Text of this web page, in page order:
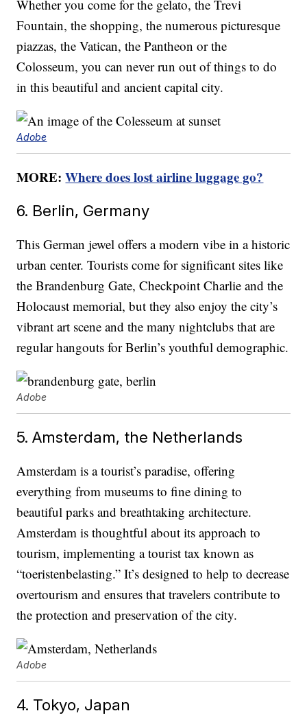
Whether you come for the gelato, the Trevi
Fountain, the shopping, the numerous picturesque
piazzas, the Vatican, the Pantheon or the
Colosseum, you can never run out of things to do
in this beautiful and ancient capital city.
Adobe
MORE:Where does lost airline luggage go?
6. Berlin, Germany
This German jewel offers a modern vibe in a historic
urban center. Tourists come for significant sites like
the Brandenburg Gate, Checkpoint Charlie and the
Holocaust memorial, but they also enjoy the city’s
vibrant art scene and the many nightclubs that are
regular hangouts for Berlin’s youthful demographic.
Adobe
5. Amsterdam, the Netherlands
Amsterdam is a tourist’s paradise, offering
everything from museums to fine dining to
beautiful parks and breathtaking architecture.
Amsterdam is thoughtful about its approach to
tourism, implementing a tourist tax known as
“toeristenbelasting.” It’s designed to help to decrease
overtourism and ensures that travelers contribute to
the protection and preservation of the city.
Adobe
4. Tokyo, Japan